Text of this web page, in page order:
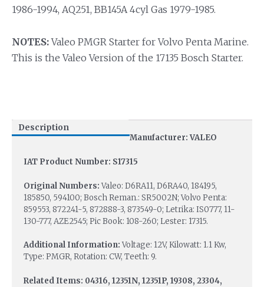
1986-1994, AQ251, BB145A 4cyl Gas 1979-1985.
NOTES:Valeo PMGR Starter for Volvo Penta Marine.
This is the Valeo Version of the 17135 Bosch Starter.
Description
Manufacturer: VALEO
IAT Product Number: S17315
Original Numbers:Valeo: D6RA11, D6RA40, 184195,
185850, 594100; Bosch Reman.: SR5002N; Volvo Penta:
859553, 872241-5, 872888-3, 873549-0; Letrika: IS0777, 11-
130-777, AZE2545; Pic Book: 108-260; Lester: 17315.
Additional Information:Voltage: 12V, Kilowatt: 1.1 Kw,
Type: PMGR, Rotation: CW, Teeth: 9.
Related Items: 04316, 12351N, 12351P, 19308, 23304,